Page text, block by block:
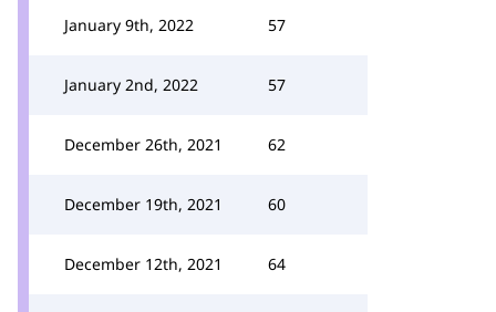
January 9th, 2022 57
January 2nd, 2022 57
December 26th, 2021 62
December 19th, 2021 60
December 12th, 2021 64